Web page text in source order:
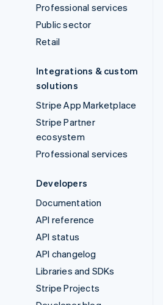
Professional services
Public sector
Retail
Integrations & custom
solutions
Stripe App Marketplace
Stripe Partner
ecosystem
Professional services
Developers
Documentation
API reference
API status
API changelog
Libraries and SDKs
Stripe Projects